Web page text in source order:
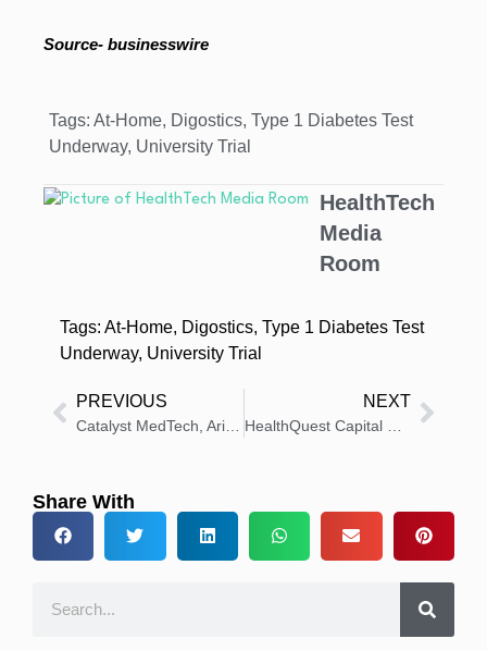
Source- businesswire
Tags: At-Home, Digostics, Type 1 Diabetes Test
Underway, University Trial
HealthTech
Media
Room
Tags: At-Home, Digostics, Type 1 Diabetes Test
Underway, University Trial
PREVIOUS NEXT
Share With